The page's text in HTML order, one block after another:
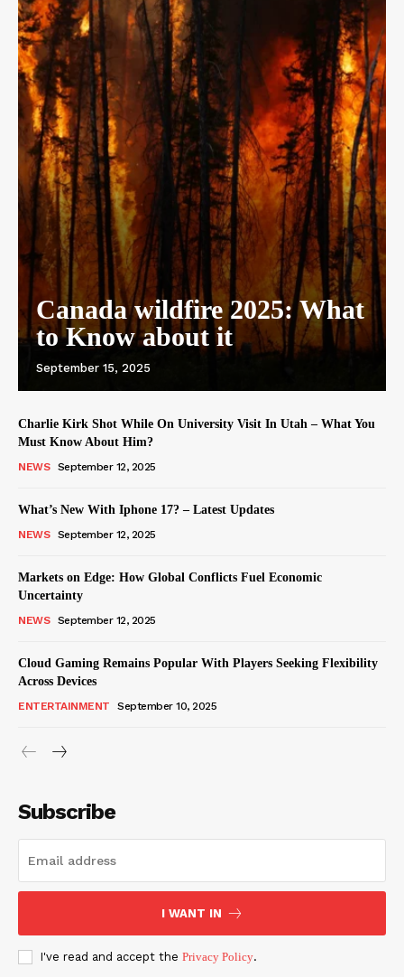
Canada wildfire 2025: What
to Know about it
September 15, 2025
Charlie Kirk Shot While On University Visit In Utah – What You
Must Know About Him?
NEWS September 12, 2025
What’s New With Iphone 17? – Latest Updates
NEWS September 12, 2025
Markets on Edge: How Global Conflicts Fuel Economic
Uncertainty
NEWS September 12, 2025
Cloud Gaming Remains Popular With Players Seeking Flexibility
Across Devices
ENTERTAINMENT September 10, 2025
Subscribe
I WANT IN
I've read and accept the Privacy Policy.